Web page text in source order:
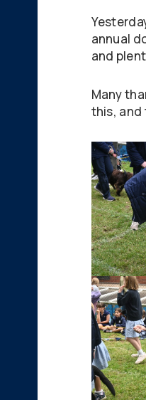
annual
and
Many
this, and